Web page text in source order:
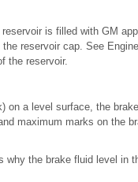
is filled with GM
reservoir cap. See
the reservoir.
on a level surface, the
maximum marks on the
why the brake fluid level in